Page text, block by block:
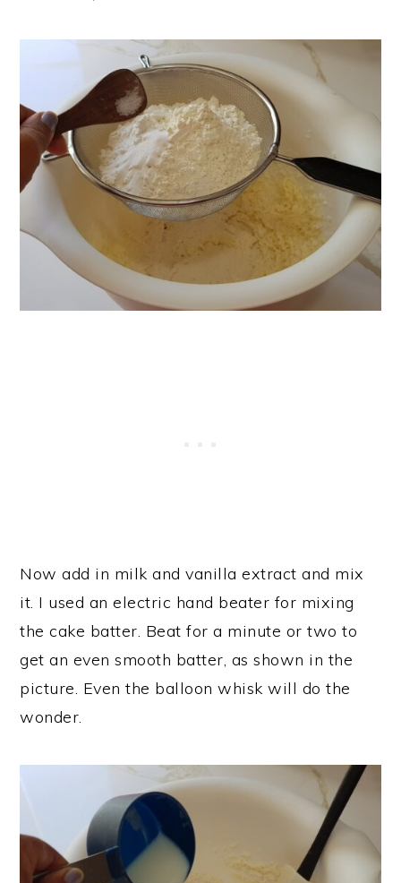
Now add in milk and vanilla extract and mix
it. I used an electric hand beater for mixing
the cake batter. Beat for a minute or two to
get an even smooth batter, as shown in the
picture. Even the balloon whisk will do the
wonder.